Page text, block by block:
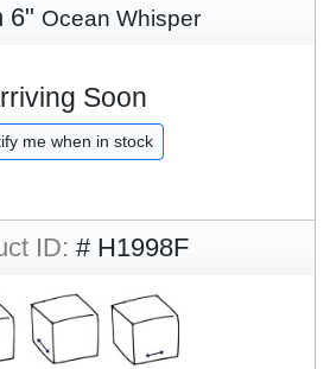
6" Ocean Whisper
Soon
me when in stock
ID: # H1998F